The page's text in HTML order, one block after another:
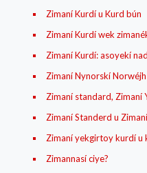
Zimaní Kurdí u Kurd bún
Zimaní Kurdí wek
Zimaní Kurdí: asoyekí
Zimaní Nynorskí Norwéjh
Zimaní standard, Zimaní
Zimaní Standerd u
Zimaní yekgirtoy kurdí u
Zimannasí ciye?